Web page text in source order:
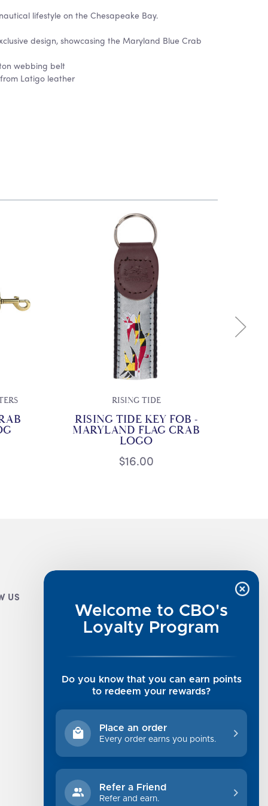
Welcome to CBO's
Loyalty Program
Do you know that you can earn points
to redeem your rewards?
Place an order
Every order earns you points.
Refer a Friend
Refer and earn.
lifestyle on the Chesapeake Bay.
design, showcasing the Maryland Blue Crab
webbing belt
Latigo leather
RISING TIDE
RISING TIDE KEY FOB -
MARYLAND FLAG CRAB
LOGO
$16.00
US
Luxe Cashmere Toppers
Rising Tide Tees
UGG SALE
Rewards Program
Privacy Policy
Shipping Information
Returns
Terms of Service
Sitemap